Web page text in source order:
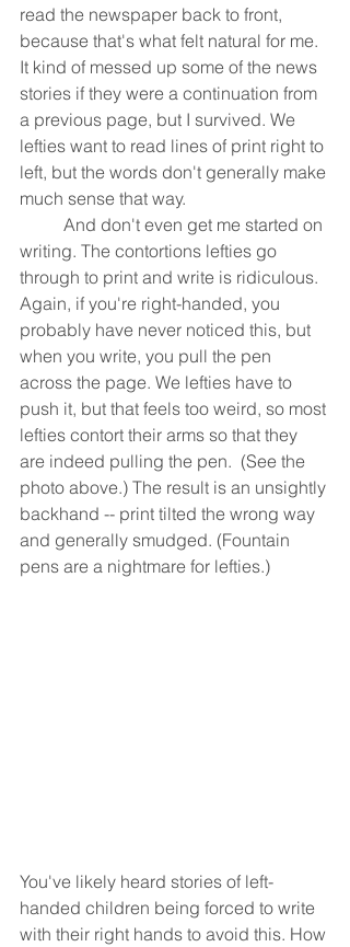
read the newspaper back to front,
because that's what felt natural for me.
It kind of messed up some of the news
stories if they were a continuation from
a previous page, but I survived. We
lefties want to read lines of print right to
left, but the words don't generally make
much sense that way.
writing. The contortions lefties go
through to print and write is ridiculous.
Again, if you're right-handed, you
probably have never noticed this, but
when you write, you pull the pen
across the page. We lefties have to
push it, but that feels too weird, so most
lefties contort their arms so that they
are indeed pulling the pen.  (See the
photo above.) The result is an unsightly
backhand -- print tilted the wrong way
and generally smudged. (Fountain
pens are a nightmare for lefties.)
You've likely heard stories of left-
handed children being forced to write
with their right hands to avoid this. How